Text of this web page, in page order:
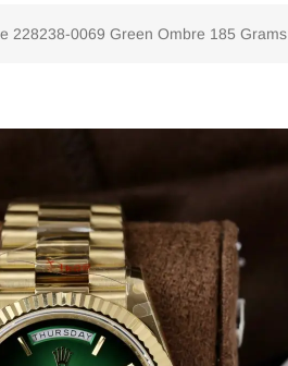
228238-0069 Green Ombre 185